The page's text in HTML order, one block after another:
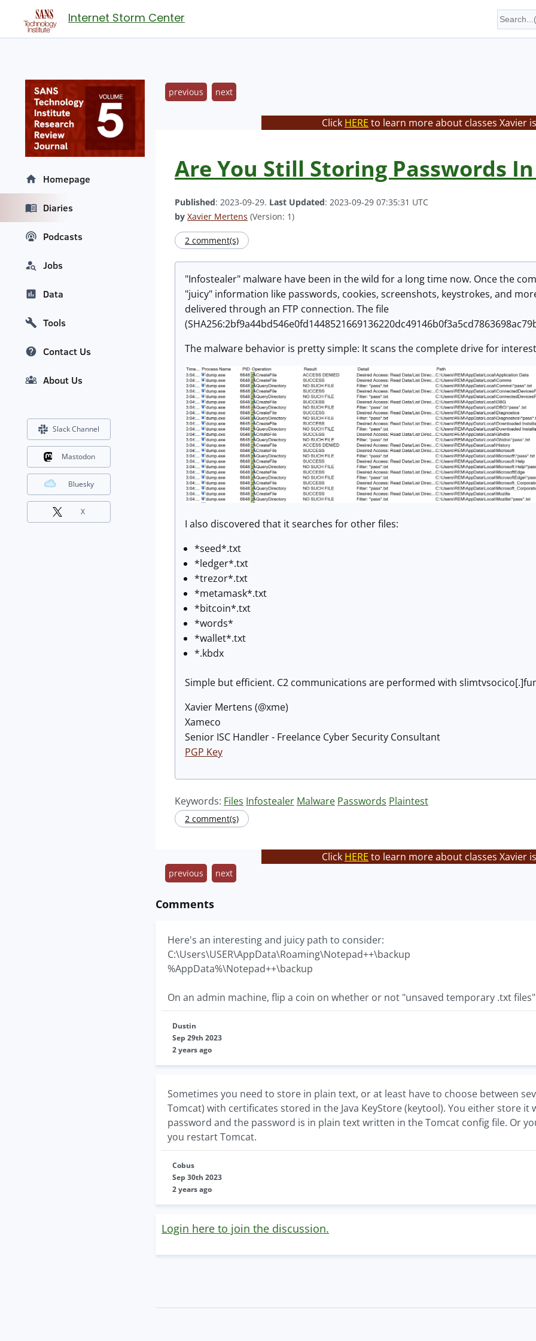
Internet Storm Center
previous next
Click HERE to learn more about classes Xavier
Are You Still Storing Passwords
Published: 2023-09-29. Last Updated: 2023-09-29 07:35:31 UTC
by Xavier Mertens (Version: 1)
2 comment(s)
"Infostealer" malware have been in the wild for a long time now. Once the
"juicy" information like passwords, cookies, screenshots, keystrokes, and
delivered through an FTP connection. The file
The malware behavior is pretty simple: It scans the complete drive for
I also discovered that it searches for other files:
*seed*.txt
*ledger*.txt
*trezor*.txt
*metamask*.txt
*bitcoin*.txt
*words*
*wallet*.txt
*.kbdx
Simple but efficient. C2 communications are performed with
Xavier Mertens (@xme)
Xameco
Senior ISC Handler - Freelance Cyber Security Consultant
PGP Key
Keywords: Files Infostealer Malware Passwords Plaintest
2 comment(s)
Click HERE to learn more about classes Xavier
previous next
Comments
Here's an interesting and juicy path to consider:
C:\Users\USER\AppData\Roaming\Notepad++\backup
%AppData%\Notepad++\backup
On an admin machine, flip a coin on whether or not "unsaved temporary .txt
Dustin
Sep 29th 2023
2 years ago
Sometimes you need to store in plain text, or at least have to choose between
Tomcat) with certificates stored in the Java KeyStore (keytool). You either store
password and the password is in plain text written in the Tomcat config file. Or
you restart Tomcat.
Cobus
Sep 30th 2023
2 years ago
Login here to join the discussion.
Homepage
Diaries
Podcasts
Jobs
Data
Tools
Contact Us
About Us
Slack Channel
Mastodon
Bluesky
X